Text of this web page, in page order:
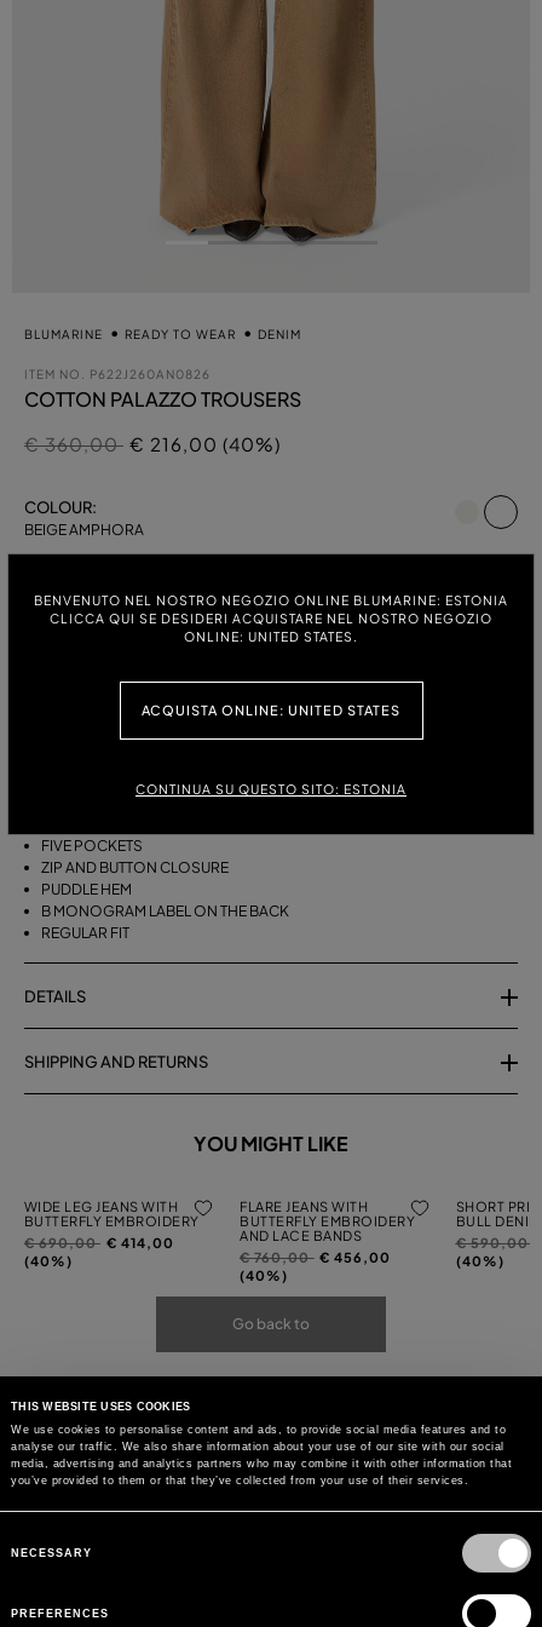
THIS WEBSITE USES COOKIES
We use cookies to personalise content and ads, to provide social media features and to
analyse our traffic. We also share information about your use of our site with our social
media, advertising and analytics partners who may combine it with other information that
you’ve provided to them or that they’ve collected from your use of their services.
Selection
NECESSARY
PREFERENCES
BENVENUTO NEL NOSTRO NEGOZIO ONLINE BLUMARINE: ESTONIA
CLICCA QUI SE DESIDERI ACQUISTARE NEL NOSTRO NEGOZIO
ONLINE: UNITED STATES.
ACQUISTA ONLINE: UNITED STATES
CONTINUA SU QUESTO SITO: ESTONIA
BLUMARINE READY TO WEAR DENIM
ITEM NO. P622J260AN0826
COTTON PALAZZO TROUSERS
Price reduced from
€ 360,00to
€ 216,00 (40%)
COLOUR:
BEIGE AMPHORA
38 40 42 44 46
FIVE POCKETS
ZIP AND BUTTON CLOSURE
PUDDLE HEM
B MONOGRAM LABEL ON THE BACK
REGULAR FIT
DETAILS
SHIPPING AND RETURNS
YOU MIGHT LIKE
WIDE LEG JEANS WITH
BUTTERFLY EMBROIDERY
Price
reduced
€ 690,00to€ 414,00
(40%)
FLARE JEANS WITH
BUTTERFLY EMBROIDERY
AND LACE BANDS
Price
reduced
€ 760,00to€ 456,00
(40%)
SHORT
BULL
Price
reduced
€ 590,00
(40%)
Go back to